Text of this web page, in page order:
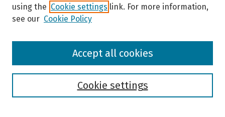
Browse
using the Cookie settings link. For more information,
see our Cookie Policy
Cookie settings
Accept all cookies